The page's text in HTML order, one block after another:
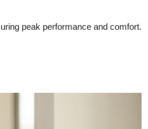
peak performance and comfort.